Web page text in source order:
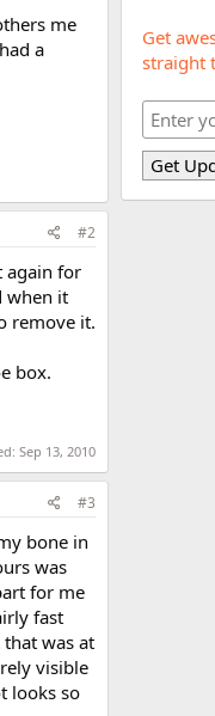
me
a
#2
again for
when it
remove it.
box.
Sep 13, 2010
#3
bone in
was
for me
fast
was at
visible
looks so
Get
straight